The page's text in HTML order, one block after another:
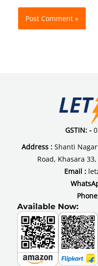
GSTIN: -
Address :Shanti Nagar
Road, Khasara
Email :
Available Now: